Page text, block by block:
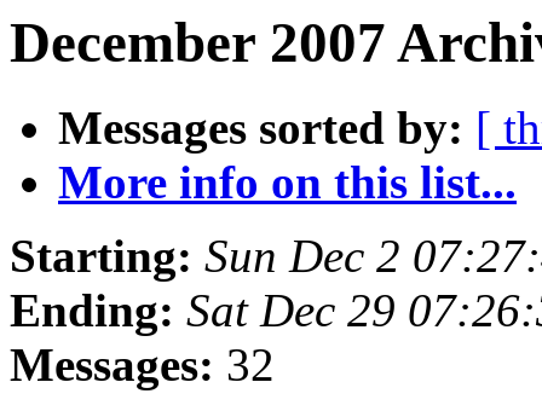
December 2007
Messages sorted by: [
More info on this list...
Starting: Sun Dec 2
Ending: Sat Dec 29
Messages: 32